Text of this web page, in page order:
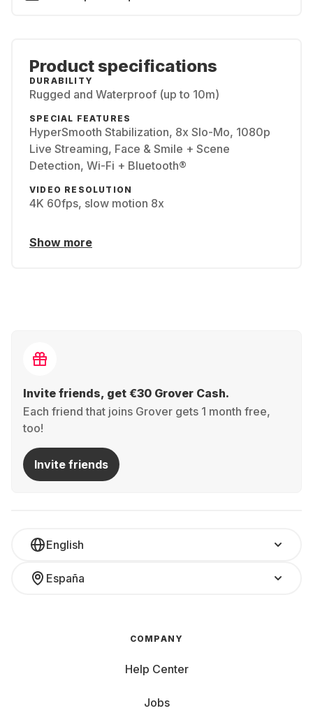
Product specifications
DURABILITY
Rugged and Waterproof (up to 10m)
SPECIAL FEATURES
HyperSmooth Stabilization, 8x Slo-Mo, 1080p
Live Streaming, Face & Smile + Scene
Detection, Wi-Fi + Bluetooth®
VIDEO RESOLUTION
4K 60fps, slow motion 8x
Show more
Invite friends, get €30 Grover Cash.
Each friend that joins Grover gets 1 month free,
too!
Invite friends
English
España
COMPANY
Help Center
Jobs